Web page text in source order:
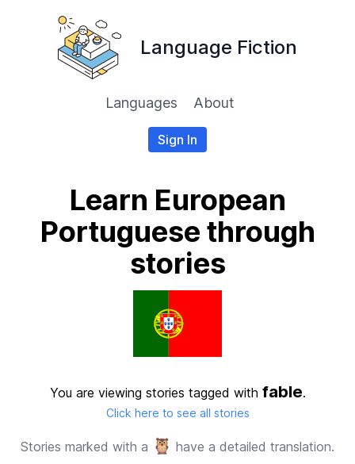
Language Fiction
Languages About
Sign In
Learn European
Portuguese through
stories
You are viewing stories tagged with fable.
Click here to see all stories
Stories marked with a 🦉 have a detailed translation.